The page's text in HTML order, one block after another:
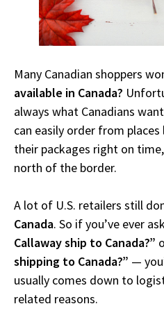
Many Canadian shoppers
available in Canada?
always what Canadians
can easily order from places
their packages right on
north of the border.
A lot of U.S. retailers still
Canada. So if you’ve ever
Callaway ship to Canada?”
shipping to Canada?” —
usually comes down to
related reasons.